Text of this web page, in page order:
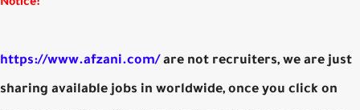
Notice:
https://www.afzani.com/ are not recruiters, we are just
sharing available jobs in worldwide, once you click on